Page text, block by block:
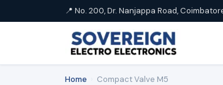
📍 No. 200, Dr. Nanjappa Road,
Home Compact Valve M5